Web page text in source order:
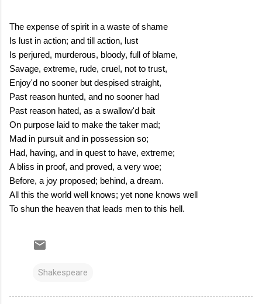
The expense of spirit in a waste of shame
Is lust in action; and till action, lust
Is perjured, murderous, bloody, full of blame,
Savage, extreme, rude, cruel, not to trust,
Enjoy'd no sooner but despised straight,
Past reason hunted, and no sooner had
Past reason hated, as a swallow'd bait
On purpose laid to make the taker mad;
Mad in pursuit and in possession so;
Had, having, and in quest to have, extreme;
A bliss in proof, and proved, a very woe;
Before, a joy proposed; behind, a dream.
All this the world well knows; yet none knows well
To shun the heaven that leads men to this hell.
Shakespeare